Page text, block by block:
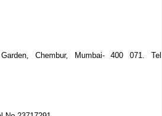
Chembur, Mumbai- 400 071. Tel